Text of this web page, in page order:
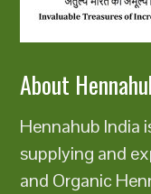
About
Hennahub India
supplying and
and Organic